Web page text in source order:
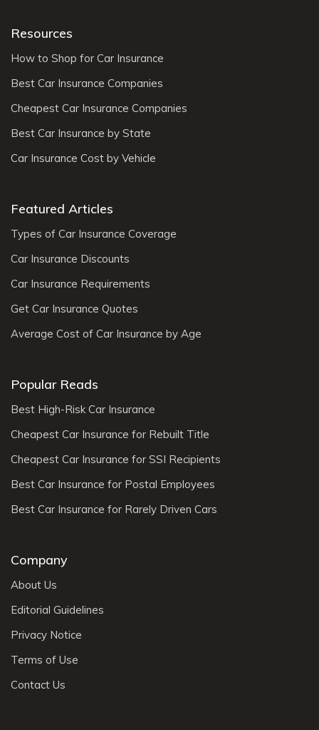
Resources
How to Shop for Car Insurance
Best Car Insurance Companies
Cheapest Car Insurance Companies
Best Car Insurance by State
Car Insurance Cost by Vehicle
Featured Articles
Types of Car Insurance Coverage
Car Insurance Discounts
Car Insurance Requirements
Get Car Insurance Quotes
Average Cost of Car Insurance by Age
Popular Reads
Best High-Risk Car Insurance
Cheapest Car Insurance for Rebuilt Title
Cheapest Car Insurance for SSI Recipients
Best Car Insurance for Postal Employees
Best Car Insurance for Rarely Driven Cars
Company
About Us
Editorial Guidelines
Privacy Notice
Terms of Use
Contact Us